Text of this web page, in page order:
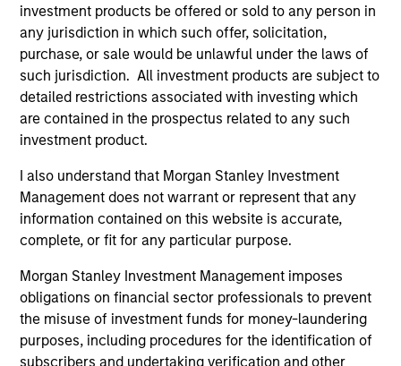
investment products be offered or sold to any person in
any jurisdiction in which such offer, solicitation,
purchase, or sale would be unlawful under the laws of
such jurisdiction. All investment products are subject to
detailed restrictions associated with investing which
are contained in the prospectus related to any such
investment product.
I also understand that Morgan Stanley Investment
Management does not warrant or represent that any
information contained on this website is accurate,
complete, or fit for any particular purpose.
Morgan Stanley Investment Management imposes
obligations on financial sector professionals to prevent
the misuse of investment funds for money-laundering
purposes, including procedures for the identification of
subscribers and undertaking verification and other
ALTS IN FOCUS
Private Credit 2026 Midyear Outlook
We believe the current market environment is
becoming more favorable for scaled private
credit lenders as pricing power improves and
financing demand accelerates, driven by
cyclical and secular forces.
16-JUL-2026